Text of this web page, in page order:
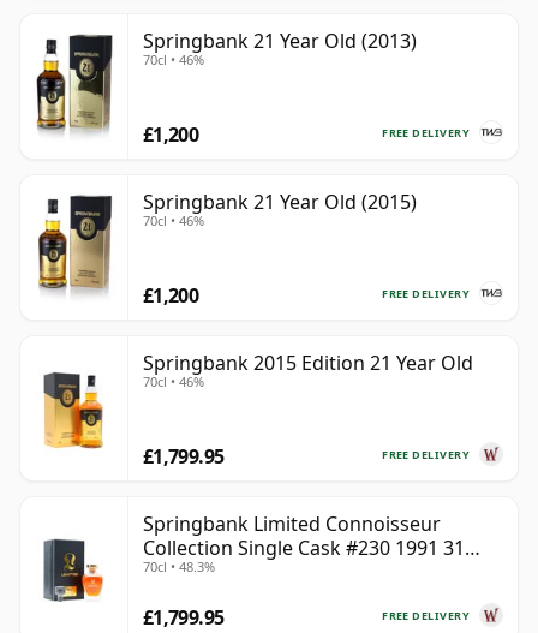
Springbank 21 Year Old (2013)
70cl • 46%
FREE DELIVERY
£1,200
Springbank 21 Year Old (2015)
70cl • 46%
FREE DELIVERY
£1,200
Springbank 2015 Edition 21 Year Old
70cl • 46%
FREE DELIVERY
£1,799.95
Springbank Limited Connoisseur
Collection Single Cask #230 1991 31
Year Old
70cl • 48.3%
FREE DELIVERY
£1,799.95